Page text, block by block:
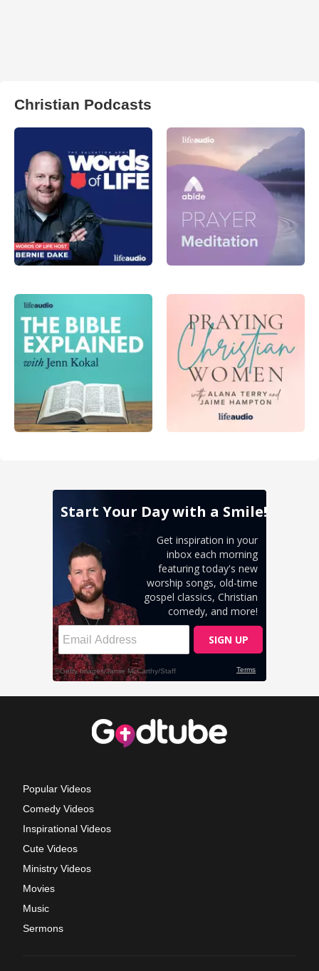
Christian Podcasts
Popular Videos
Comedy Videos
Inspirational Videos
Cute Videos
Ministry Videos
Movies
Music
Sermons